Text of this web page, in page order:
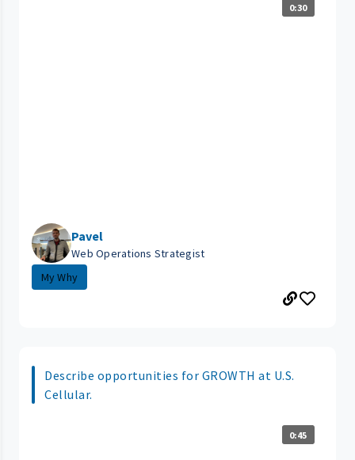
0:30
Pavel
Web Operations Strategist
My Why
Describe opportunities for GROWTH at U.S.
Cellular.
0:45